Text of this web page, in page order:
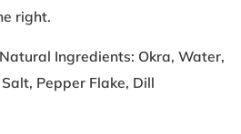
right.
Ingredients: Okra, Water,
Pepper Flake, Dill